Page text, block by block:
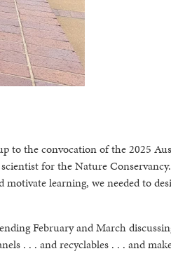
to the convocation of the 2025
for the Nature
learning, we needed to
February and March
. . . and recyclables . . . and